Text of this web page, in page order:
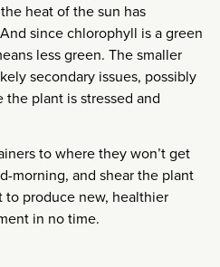
heat of the sun has
since chlorophyll is a green
less green. The smaller
secondary issues, possibly
plant is stressed and
to where they won’t get
morning, and shear the plant
produce new, healthier
in no time.